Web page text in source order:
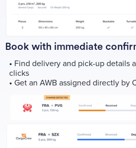
Book with immediate
• Find delivery and pick-up details
clicks
• Get an AWB assigned directly by